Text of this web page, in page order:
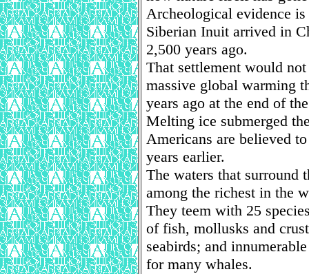
Archeological evidence
Siberian Inuit arrived in
2,500 years ago.
That settlement would
massive global warming
years ago at the end of
Melting ice submerged
Americans are believed
years earlier.
The waters that surround
among the richest in the
They teem with 25
of fish, mollusks and
seabirds; and
for many whales.